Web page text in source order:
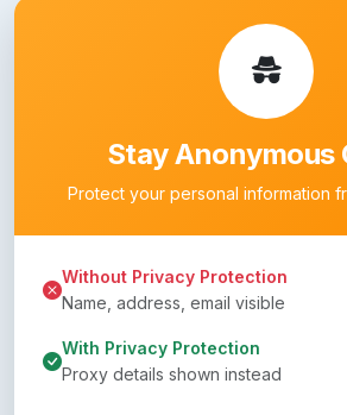
Stay Anonymous
Protect your personal information
Without Privacy Protection
Name, address, email visible
With Privacy Protection
Proxy details shown instead